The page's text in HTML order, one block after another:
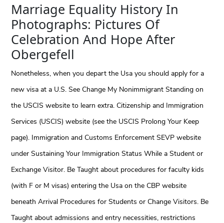
Marriage Equality History In
Photographs: Pictures Of
Celebration And Hope After
Obergefell
Nonetheless, when you depart the Usa you should apply for a
new visa at a U.S. See Change My Nonimmigrant Standing on
the USCIS website to learn extra. Citizenship and Immigration
Services (USCIS) website (see the USCIS Prolong Your Keep
page). Immigration and Customs Enforcement SEVP website
under Sustaining Your Immigration Status While a Student or
Exchange Visitor. Be Taught about procedures for faculty kids
(with F or M visas) entering the Usa on the CBP website
beneath Arrival Procedures for Students or Change Visitors. Be
Taught about admissions and entry necessities, restrictions